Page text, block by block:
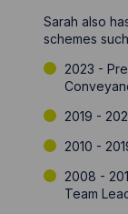
Sarah also
schemes
2023 -
2019 -
2010 -
2008 -
Team